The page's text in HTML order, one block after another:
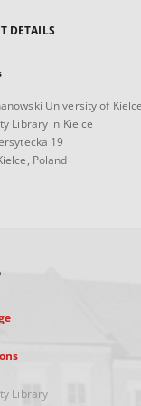
DETAILS
University of Kielce
Library in Kielce
19
Poland
Library